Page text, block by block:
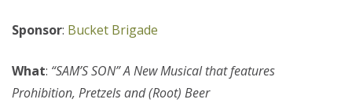
Sponsor: Bucket Brigade
What: “SAM’S SON” A New Musical that features
Prohibition, Pretzels and (Root) Beer